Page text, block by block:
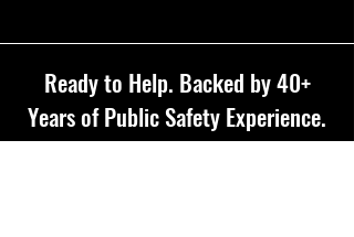
Ready to Help. Backed by 40+
Years of Public Safety Experience.